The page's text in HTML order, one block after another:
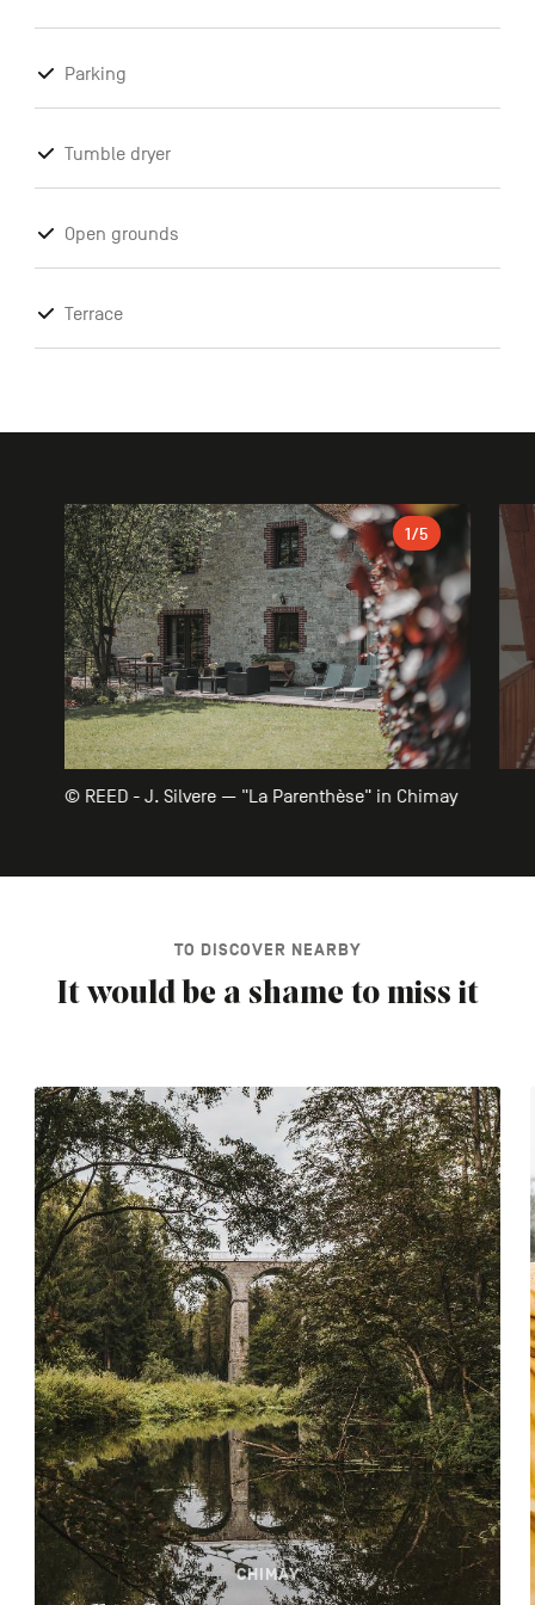
Parking
Tumble dryer
Open grounds
Terrace
Gallery
© REED - J. Silvere — "La Parenthèse" in Chimay
1/5
TO DISCOVER NEARBY
It would be a shame to miss it
CHIMAY